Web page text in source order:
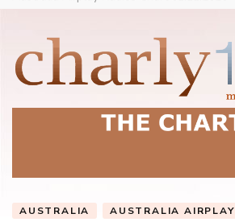
AUSTRALIA
AUSTRALIA AIRPLAY